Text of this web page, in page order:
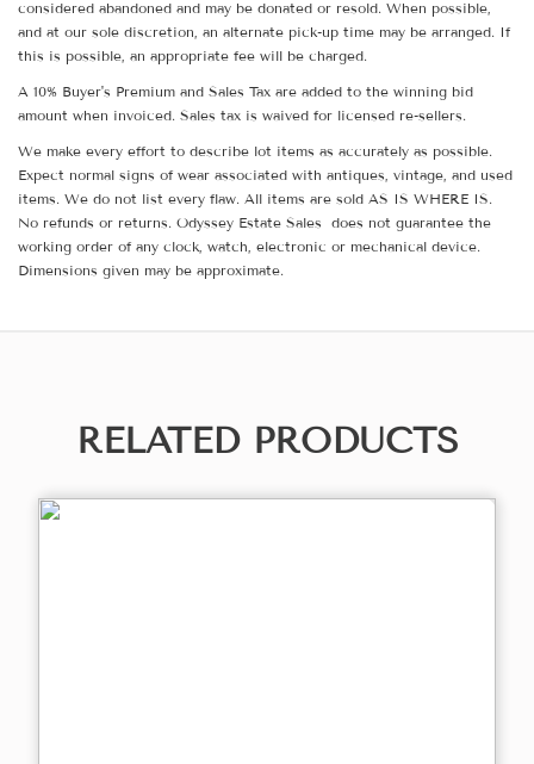
considered abandoned and may be donated or resold. When possible,
and at our sole discretion, an alternate pick-up time may be arranged. If
this is possible, an appropriate fee will be charged.
A 10% Buyer's Premium and Sales Tax are added to the winning bid
amount when invoiced. Sales tax is waived for licensed re-sellers.
We make every effort to describe lot items as accurately as possible.
Expect normal signs of wear associated with antiques, vintage, and used
items. We do not list every flaw. All items are sold AS IS WHERE IS.
No refunds or returns. Odyssey Estate Sales does not guarantee the
working order of any clock, watch, electronic or mechanical device.
Dimensions given may be approximate.
RELATED PRODUCTS